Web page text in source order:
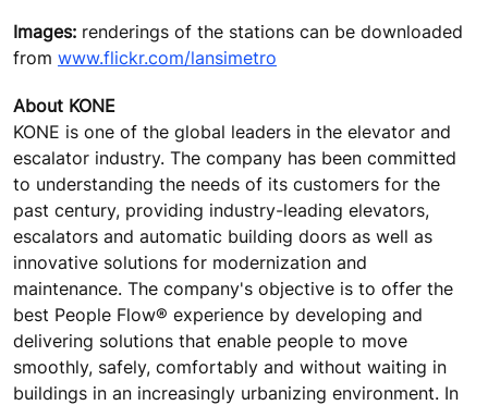
Images: renderings of the stations can be downloaded
from www.flickr.com/lansimetro
About KONE
KONE is one of the global leaders in the elevator and
escalator industry. The company has been committed
to understanding the needs of its customers for the
past century, providing industry-leading elevators,
escalators and automatic building doors as well as
innovative solutions for modernization and
maintenance. The company's objective is to offer the
best People Flow® experience by developing and
delivering solutions that enable people to move
smoothly, safely, comfortably and without waiting in
buildings in an increasingly urbanizing environment. In